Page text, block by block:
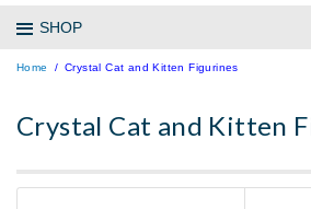
SHOP
Home Crystal Cat and Kitten Figurines
Crystal Cat and Kitten